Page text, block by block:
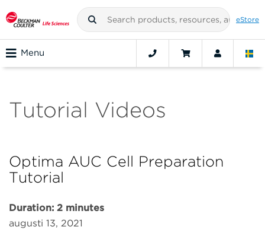
eStore
Menu
Tutorial Videos
Optima AUC Cell Preparation
Tutorial
Duration: 2 minutes
augusti 13, 2021